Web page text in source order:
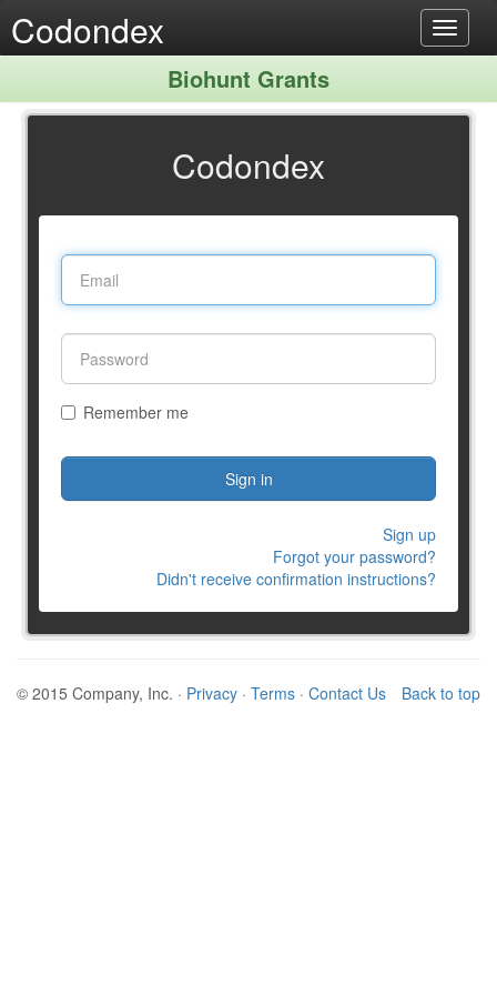
Toggle
Codondex
Biohunt Grants
Codondex
Remember me
Sign up
Forgot your password?
Didn't receive confirmation instructions?
Back to top
© 2015 Company, Inc. · Privacy · Terms · Contact Us